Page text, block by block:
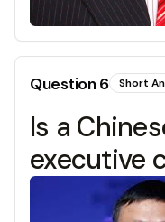
Question6 Short
Is a
executive